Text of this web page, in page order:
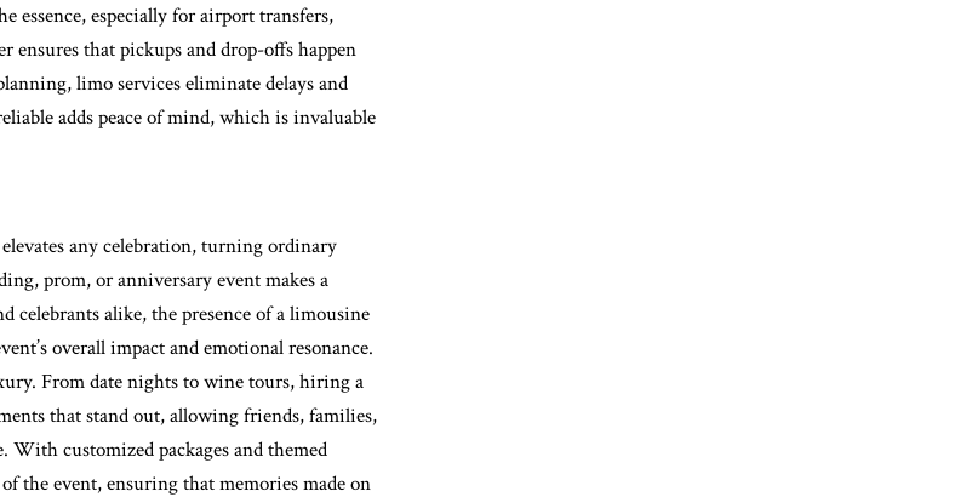
essence, especially for airport transfers,
ensures that pickups and drop-offs happen
limo services eliminate delays and
adds peace of mind, which is invaluable
any celebration, turning ordinary
prom, or anniversary event makes a
celebrants alike, the presence of a limousine
overall impact and emotional resonance.
From date nights to wine tours, hiring a
that stand out, allowing friends, families,
With customized packages and themed
the event, ensuring that memories made on